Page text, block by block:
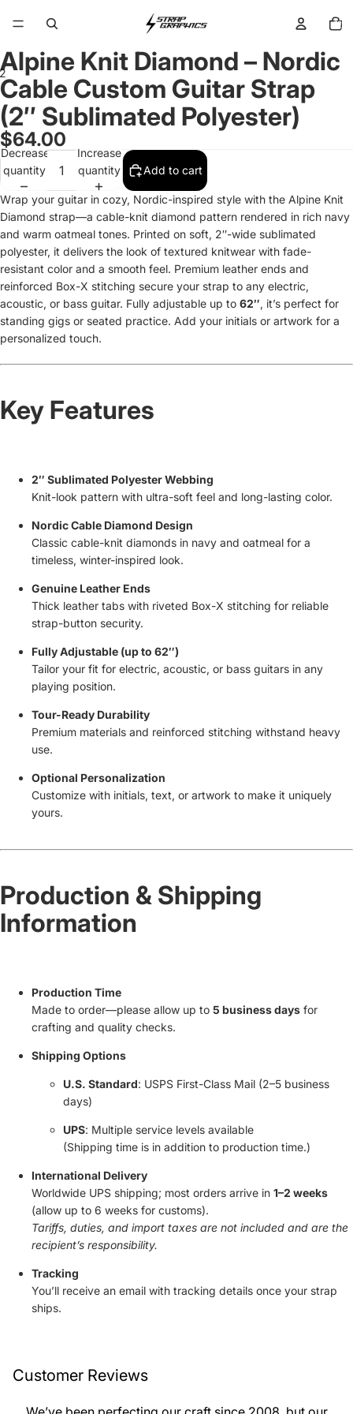
items
in
Open
image
in
full
screen
Open
image
in
full
screen
Alpine Knit Diamond – Nordic
Cable Custom Guitar Strap
(2″ Sublimated Polyester)
$64.00
Decrease
quantity
Increase
quantity
Add to cart
Wrap your guitar in cozy, Nordic-inspired style with the Alpine Knit
Diamond strap—a cable-knit diamond pattern rendered in rich navy
and warm oatmeal tones. Printed on soft, 2″-wide sublimated
polyester, it delivers the look of textured knitwear with fade-
resistant color and a smooth feel. Premium leather ends and
reinforced Box-X stitching secure your strap to any electric,
acoustic, or bass guitar. Fully adjustable up to 62″, it’s perfect for
standing gigs or seated practice. Add your initials or artwork for a
personalized touch.
Key Features
2″ Sublimated Polyester Webbing
Knit-look pattern with ultra-soft feel and long-lasting color.
Nordic Cable Diamond Design
Classic cable-knit diamonds in navy and oatmeal for a
timeless, winter-inspired look.
Genuine Leather Ends
Thick leather tabs with riveted Box-X stitching for reliable
strap-button security.
Fully Adjustable (up to 62″)
Tailor your fit for electric, acoustic, or bass guitars in any
playing position.
Tour-Ready Durability
Premium materials and reinforced stitching withstand heavy
use.
Optional Personalization
Customize with initials, text, or artwork to make it uniquely
yours.
Production & Shipping
Information
Production Time
Made to order—please allow up to 5 business days for
crafting and quality checks.
Shipping Options
U.S. Standard: USPS First-Class Mail (2–5 business
days)
UPS: Multiple service levels available
(Shipping time is in addition to production time.)
International Delivery
Worldwide UPS shipping; most orders arrive in 1–2 weeks
(allow up to 6 weeks for customs).
Tariffs, duties, and import taxes are not included and are the
recipient’s responsibility.
Tracking
You’ll receive an email with tracking details once your strap
ships.
Customer Reviews